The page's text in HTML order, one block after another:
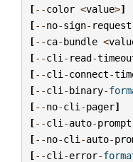
[--color <value>]
[--no-sign- request
[--ca-bundle <
[--cli - read-
[--cli -connect-
[--cli -binary-
[--no-cli -pager]
[--cli -auto-prompt
[--no-cli -auto-
[--cli -error-